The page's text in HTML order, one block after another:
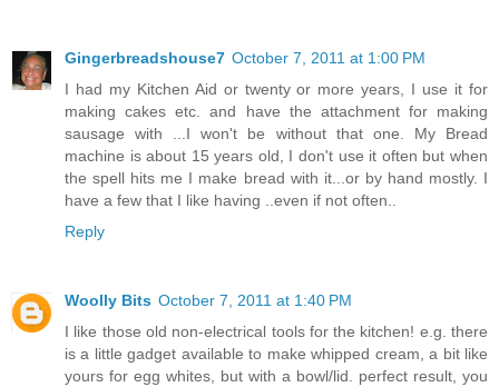
Gingerbreadshouse7 October 7, 2011 at 1:00 PM
I had my Kitchen Aid or twenty or more years, I use it for
making cakes etc. and have the attachment for making
sausage with ...I won't be without that one. My Bread
machine is about 15 years old, I don't use it often but when
the spell hits me I make bread with it...or by hand mostly. I
have a few that I like having ..even if not often..
Reply
Woolly Bits October 7, 2011 at 1:40 PM
I like those old non-electrical tools for the kitchen! e.g. there
is a little gadget available to make whipped cream, a bit like
yours for egg whites, but with a bowl/lid. perfect result, you